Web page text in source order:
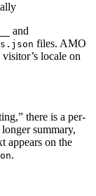
and
files. AMO
locale on
there is a per-
summary,
appears on the
.